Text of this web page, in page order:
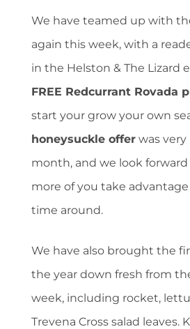
We have teamed up with
again this week, with a
in the Helston & The Lizard
FREE Redcurrant Rovada
start your grow your own
honeysuckle offer was
month, and we look
more of you take
time around.
We have also brought the
the year down fresh from
week, including rocket,
Trevena Cross salad leaves.